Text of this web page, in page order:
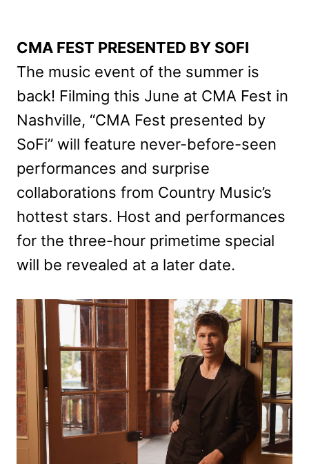
CMA FEST PRESENTED BY SOFI
The music event of the summer is
back! Filming this June at CMA Fest in
Nashville, “CMA Fest presented by
SoFi” will feature never-before-seen
performances and surprise
collaborations from Country Music’s
hottest stars. Host and performances
for the three-hour primetime special
will be revealed at a later date.